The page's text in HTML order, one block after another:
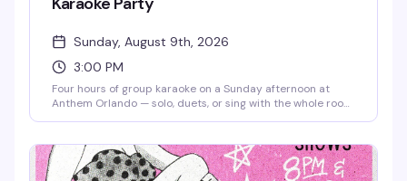
Sunday, August 9th, 2026
3:00 PM
Four hours of group karaoke on a Sunday afternoon at
Anthem Orlando — solo, duets, or sing with the whole room,
Whether you're a shower singer or a seasoned diva, this is
the kind of low-pressure Sunday that reminds you why
community matters. Stick around after 7 PM for Sunkissed